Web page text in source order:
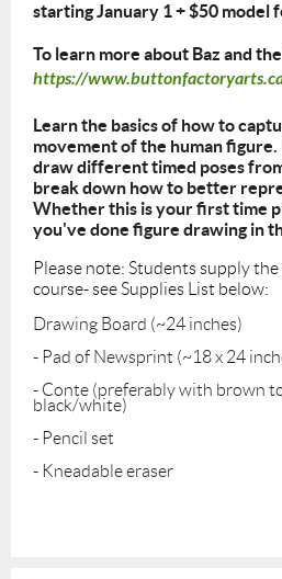
starting January 1 +$50 model
To learn more about Baz and
https://
Learn the basics of how to
movement of the human figure.
draw different timed poses
break down how to better
Whether this is your first time
you've done figure drawing in
Please note: Students supply
course- see Supplies List below:
Drawing Board (~24 inches)
- Pad of Newsprint (~18 x 24
- Conte (preferably with brown
black/white)
- Pencil set
- Kneadable eraser